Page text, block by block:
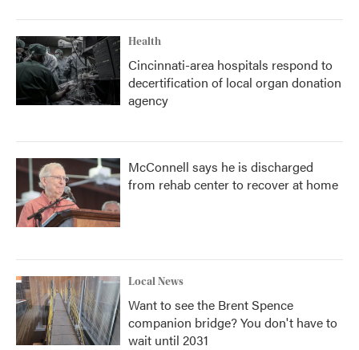
Health
Cincinnati-area hospitals respond to
decertification of local organ donation
agency
McConnell says he is discharged
from rehab center to recover at home
Local News
Want to see the Brent Spence
companion bridge? You don't have to
wait until 2031